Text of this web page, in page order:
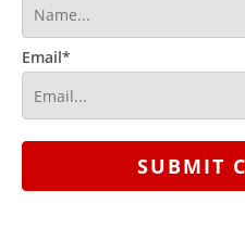
Email*
SUBMIT